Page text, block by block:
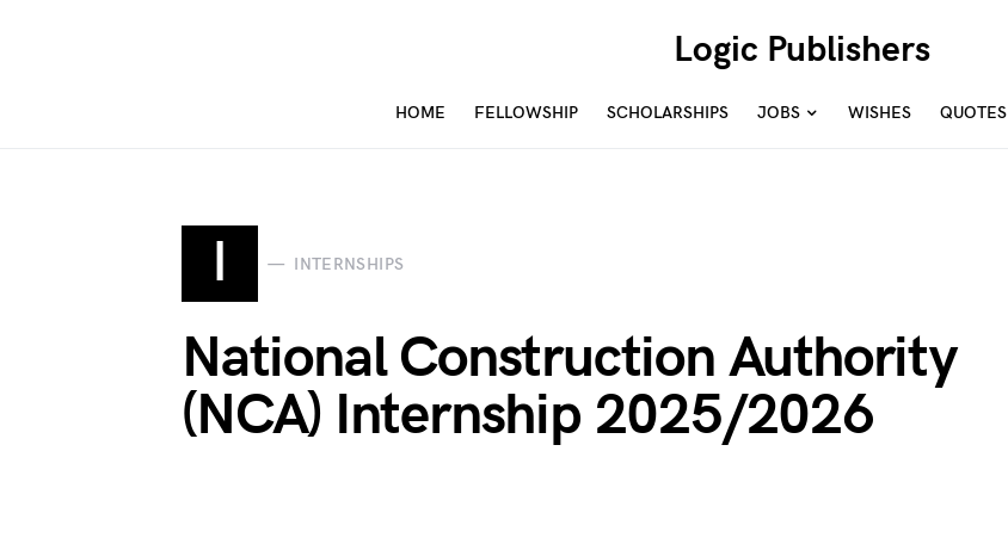
Logic Publishers
HOME FELLOWSHIP SCHOLARSHIPS JOBS WISHES QUOTES
I INTERNSHIPS
National Construction Authority
(NCA) Internship 2025/2026